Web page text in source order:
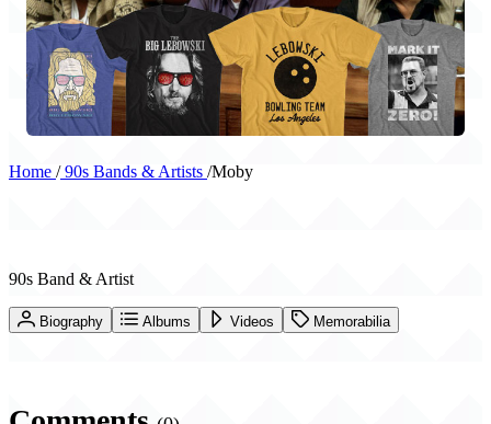
Home /90s Bands & Artists /Moby
90s Band & Artist
Biography Albums Videos Memorabilia